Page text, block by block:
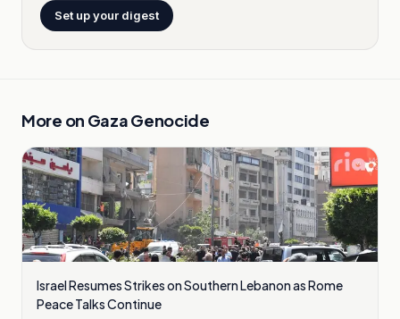
Set up your digest
More on Gaza Genocide
Israel Resumes Strikes on Southern Lebanon as Rome
Peace Talks Continue